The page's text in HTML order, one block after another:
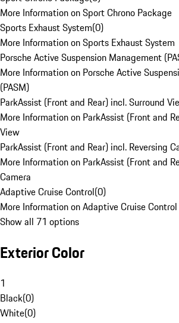
More Information on Sport Chrono Package
Sports Exhaust System(0)
More Information on Sports Exhaust System
Porsche Active Suspension Management
More Information on Porsche Active
(PASM)
ParkAssist (Front and Rear) incl. Surround
More Information on ParkAssist (Front and
View
ParkAssist (Front and Rear) incl. Reversing
More Information on ParkAssist (Front and
Camera
Adaptive Cruise Control(0)
More Information on Adaptive Cruise Control
Show all 71 options
Exterior Color
1
Black(0)
White(0)